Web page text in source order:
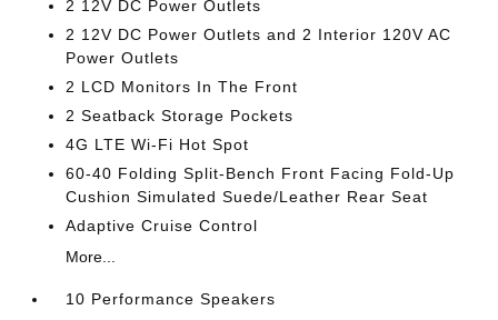
2 12V DC Power Outlets
2 12V DC Power Outlets and 2 Interior 120V AC
Power Outlets
2 LCD Monitors In The Front
2 Seatback Storage Pockets
4G LTE Wi-Fi Hot Spot
60-40 Folding Split-Bench Front Facing Fold-Up
Cushion Simulated Suede/Leather Rear Seat
Adaptive Cruise Control
More...
10 Performance Speakers